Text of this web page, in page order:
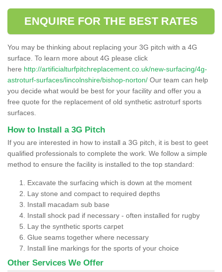
ENQUIRE FOR THE BEST RATES
You may be thinking about replacing your 3G pitch with a 4G
surface. To learn more about 4G please click
here http://artificialturfpitchreplacement.co.uk/new-surfacing/4g-
astroturf-surfaces/lincolnshire/bishop-norton/ Our team can help
you decide what would be best for your facility and offer you a
free quote for the replacement of old synthetic astroturf sports
surfaces.
How to Install a 3G Pitch
If you are interested in how to install a 3G pitch, it is best to geet
qualified professionals to complete the work. We follow a simple
method to ensure the facility is installed to the top standard:
Excavate the surfacing which is down at the moment
Lay stone and compact to required depths
Install macadam sub base
Install shock pad if necessary - often installed for rugby
Lay the synthetic sports carpet
Glue seams together where necessary
Install line markings for the sports of your choice
Other Services We Offer